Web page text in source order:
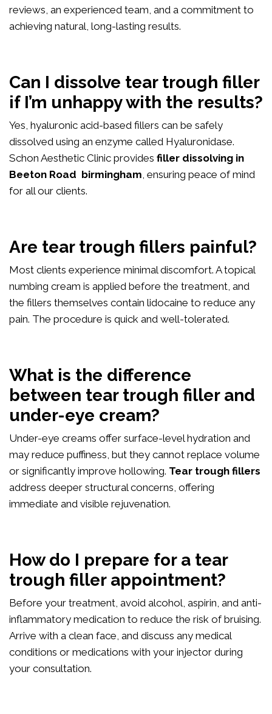
reviews, an experienced team, and a commitment to
achieving natural, long-lasting results.
Can I dissolve tear trough filler
if I’m unhappy with the results?
Yes, hyaluronic acid-based fillers can be safely
dissolved using an enzyme called Hyaluronidase.
Schon Aesthetic Clinic provides filler dissolving in
Beeton Road birmingham, ensuring peace of mind
for all our clients.
Are tear trough fillers painful?
Most clients experience minimal discomfort. A topical
numbing cream is applied before the treatment, and
the fillers themselves contain lidocaine to reduce any
pain. The procedure is quick and well-tolerated.
What is the difference
between tear trough filler and
under-eye cream?
Under-eye creams offer surface-level hydration and
may reduce puffiness, but they cannot replace volume
or significantly improve hollowing. Tear trough fillers
address deeper structural concerns, offering
immediate and visible rejuvenation.
How do I prepare for a tear
trough filler appointment?
Before your treatment, avoid alcohol, aspirin, and anti-
inflammatory medication to reduce the risk of bruising.
Arrive with a clean face, and discuss any medical
conditions or medications with your injector during
your consultation.